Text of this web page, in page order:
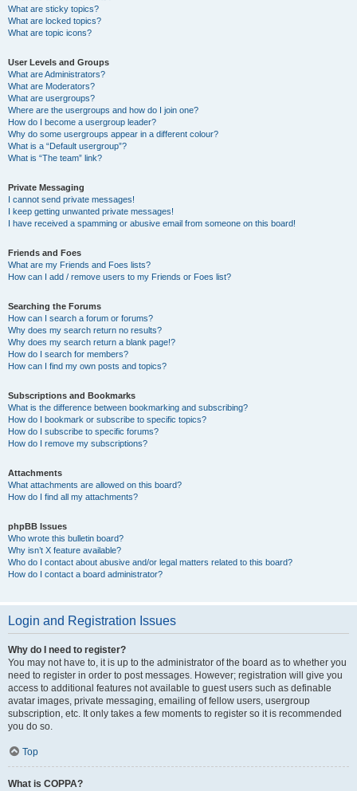
What are sticky topics?
What are locked topics?
What are topic icons?
User Levels and Groups
What are Administrators?
What are Moderators?
What are usergroups?
Where are the usergroups and how do I join one?
How do I become a usergroup leader?
Why do some usergroups appear in a different colour?
What is a “Default usergroup”?
What is “The team” link?
Private Messaging
I cannot send private messages!
I keep getting unwanted private messages!
I have received a spamming or abusive email from someone on this board!
Friends and Foes
What are my Friends and Foes lists?
How can I add / remove users to my Friends or Foes list?
Searching the Forums
How can I search a forum or forums?
Why does my search return no results?
Why does my search return a blank page!?
How do I search for members?
How can I find my own posts and topics?
Subscriptions and Bookmarks
What is the difference between bookmarking and subscribing?
How do I bookmark or subscribe to specific topics?
How do I subscribe to specific forums?
How do I remove my subscriptions?
Attachments
What attachments are allowed on this board?
How do I find all my attachments?
phpBB Issues
Who wrote this bulletin board?
Why isn’t X feature available?
Who do I contact about abusive and/or legal matters related to this board?
How do I contact a board administrator?
Login and Registration Issues
Why do I need to register?
You may not have to, it is up to the administrator of the board as to whether you
need to register in order to post messages. However; registration will give you
access to additional features not available to guest users such as definable
avatar images, private messaging, emailing of fellow users, usergroup
subscription, etc. It only takes a few moments to register so it is recommended
you do so.
Top
What is COPPA?